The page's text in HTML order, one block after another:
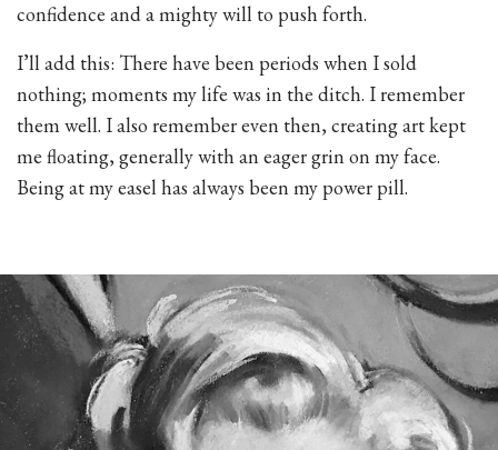
confidence and a mighty will to push forth.
I’ll add this: There have been periods when I sold
nothing; moments my life was in the ditch. I remember
them well. I also remember even then, creating art kept
me floating, generally with an eager grin on my face.
Being at my easel has always been my power pill.